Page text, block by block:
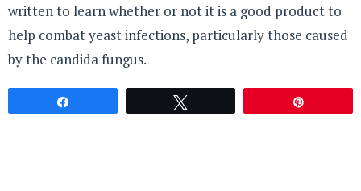
written to learn whether or not it is a good product to
help combat yeast infections, particularly those caused
by the candida fungus.